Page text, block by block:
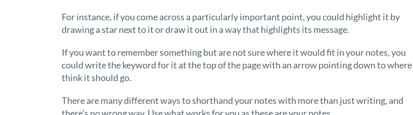
For instance, if you come across a particularly important point, you could highlight it by
drawing a star next to it or draw it out in a way that highlights its message.
If you want to remember something but are not sure where it would fit in your notes, you
could write the keyword for it at the top of the page with an arrow pointing down to where
think it should go.
There are many different ways to shorthand your notes with more than just writing, and